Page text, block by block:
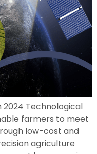
2024 Technological
farmers to meet
low-cost and
agriculture